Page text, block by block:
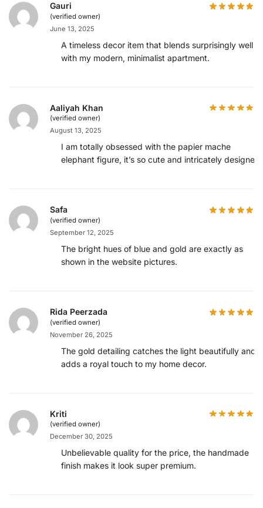
Gauri
(verified owner)
June 13, 2025
A timeless decor item that blends surprisingly well
with my modern, minimalist apartment.
Aaliyah Khan
(verified owner)
August 13, 2025
I am totally obsessed with the papier mache
elephant figure, it’s so cute and intricately designed.
Safa
(verified owner)
September 12, 2025
The bright hues of blue and gold are exactly as
shown in the website pictures.
Rida Peerzada
(verified owner)
November 26, 2025
The gold detailing catches the light beautifully and
adds a royal touch to my home decor.
Kriti
(verified owner)
December 30, 2025
Unbelievable quality for the price, the handmade
finish makes it look super premium.